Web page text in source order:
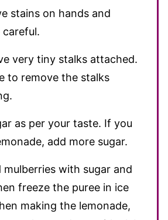
stains on hands and
careful.
very tiny stalks attached.
to remove the stalks
as per your taste. If you
add more sugar.
mulberries with sugar and
freeze the puree in ice
making the lemonade,